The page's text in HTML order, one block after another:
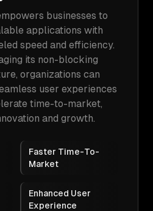
businesses to
applications with
speed and efficiency.
its non-blocking
organizations can
user experiences
time-to-market,
and growth.
Faster Time-To-
Market
Enhanced User
Experience